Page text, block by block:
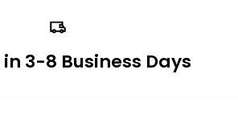
3-8 Business Days